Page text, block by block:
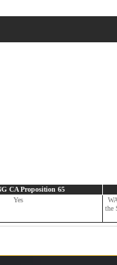
CA Proposition 65
Yes
the